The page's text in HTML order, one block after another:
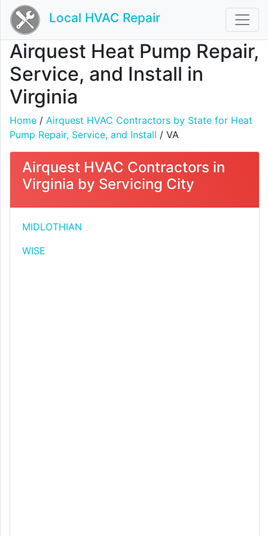
Local HVAC Repair
Airquest Heat Pump Repair,
Service, and Install in
Virginia
Home / Airquest HVAC Contractors by State for Heat
Pump Repair, Service, and Install / VA
Airquest HVAC Contractors in
Virginia by Servicing City
MIDLOTHIAN
WISE